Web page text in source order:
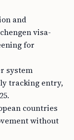
and
visa-
for
system
tracking entry,
countries
without